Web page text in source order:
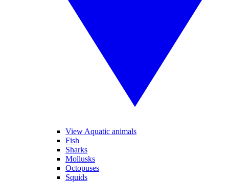
View Aquatic animals
Fish
Sharks
Mollusks
Octopuses
Squids